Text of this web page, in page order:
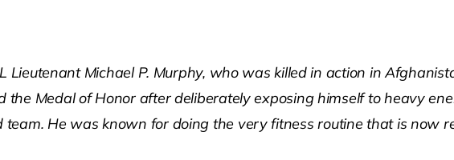
Lieutenant Michael P. Murphy, who was killed in action in
Medal of Honor after deliberately exposing himself to heavy
He was known for doing the very fitness routine that is now